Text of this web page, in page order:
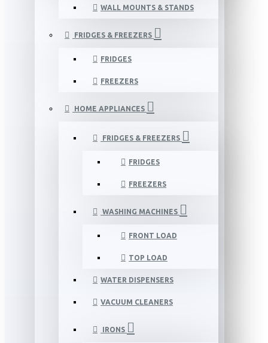
WALL MOUNTS & STANDS
FRIDGES & FREEZERS
FRIDGES
FREEZERS
HOME APPLIANCES
FRIDGES & FREEZERS
FRIDGES
FREEZERS
WASHING MACHINES
FRONT LOAD
TOP LOAD
WATER DISPENSERS
VACUUM CLEANERS
IRONS